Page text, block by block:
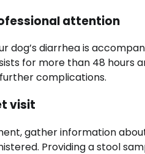
attention
dog’s diarrhea is
for more than 48 hours
complications.
visit
gather information
Providing a stool